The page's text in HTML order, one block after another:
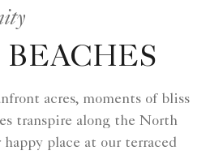
acres, moments of bliss
transpire along the North
place at our terraced